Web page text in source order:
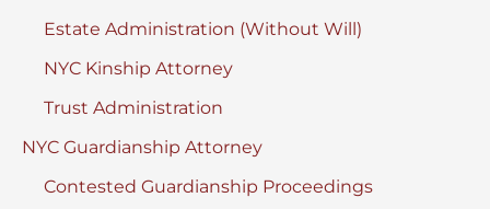
Estate Administration (Without Will)
NYC Kinship Attorney
Trust Administration
NYC Guardianship Attorney
Contested Guardianship Proceedings